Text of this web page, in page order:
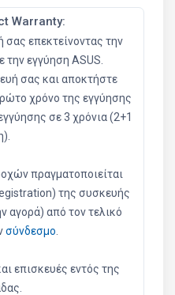
Warranty:
επεκτείνοντας την
την εγγύηση ASUS.
σας και αποκτήστε
χρόνο της εγγύησης
σε 3 χρόνια (2+1
πραγματοποιείται
της συσκευής
αγορά) από τον τελικό
σύνδεσμο
επισκευές εντός της